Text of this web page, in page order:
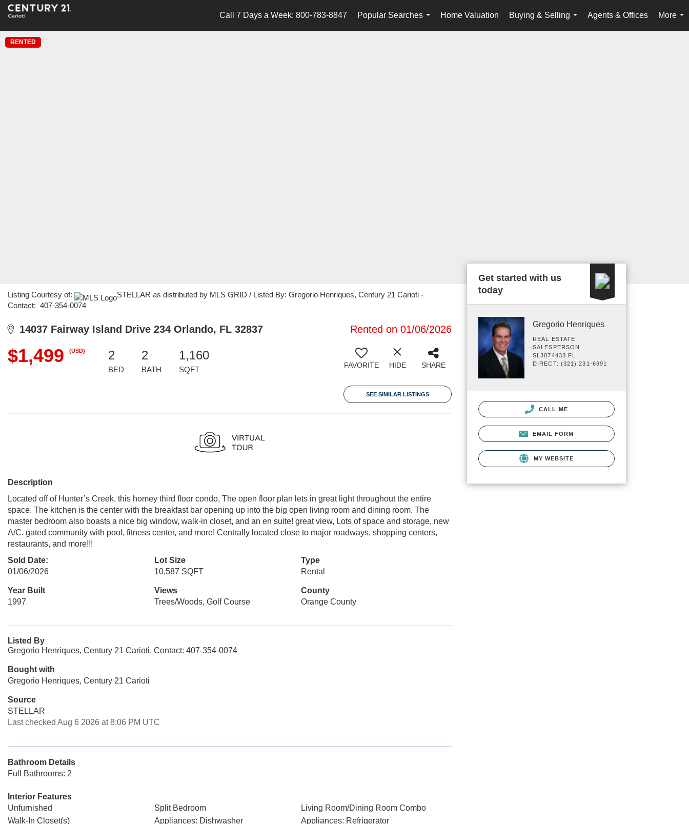
Call 7 Days a Week: 800-783-8847
Popular Searches
...
Home Valuation
Buying & Selling
...
Agents & Offices
More
...
RENTED
Listing Courtesy of:
STELLAR as distributed by MLS GRID / Listed By: Gregorio Henriques, Century 21 Carioti -
Contact: 407-354-0074
14037 Fairway Island Drive 234 Orlando, FL 32837 Rented on 01/06/2026
$1,499 (USD) 2
BED
2
BATH
1,160
SQFT FAVORITE HIDE SHARE
SEE SIMILAR LISTINGS
Description
Located off of Hunter’s Creek, this homey third floor condo, The open floor plan lets in great light throughout the entire
space. The kitchen is the center with the breakfast bar opening up into the big open living room and dining room. The
master bedroom also boasts a nice big window, walk-in closet, and an en suite! great view, Lots of space and storage, new
A/C. gated community with pool, fitness center, and more! Centrally located close to major roadways, shopping centers,
restaurants, and more!!!
Sold Date:
01/06/2026
Lot Size
10,587 SQFT
Type
Rental
Year Built
1997
Views
Trees/Woods, Golf Course
County
Orange County
Listed By
Gregorio Henriques, Century 21 Carioti, Contact: 407-354-0074
Bought with
Gregorio Henriques, Century 21 Carioti
Source
STELLAR
Last checked Aug 6 2026 at 8:06 PM UTC
Bathroom Details
Full Bathrooms: 2
Interior Features
Unfurnished
Split Bedroom
Living Room/Dining Room Combo
Walk-In Closet(s)
Appliances: Dishwasher
Appliances: Refrigerator
Get started with us
today
Gregorio Henriques
REAL ESTATE
SALESPERSON
SL3074433 FL
DIRECT: (321) 231-6991
CALL ME
EMAIL FORM
MY WEBSITE